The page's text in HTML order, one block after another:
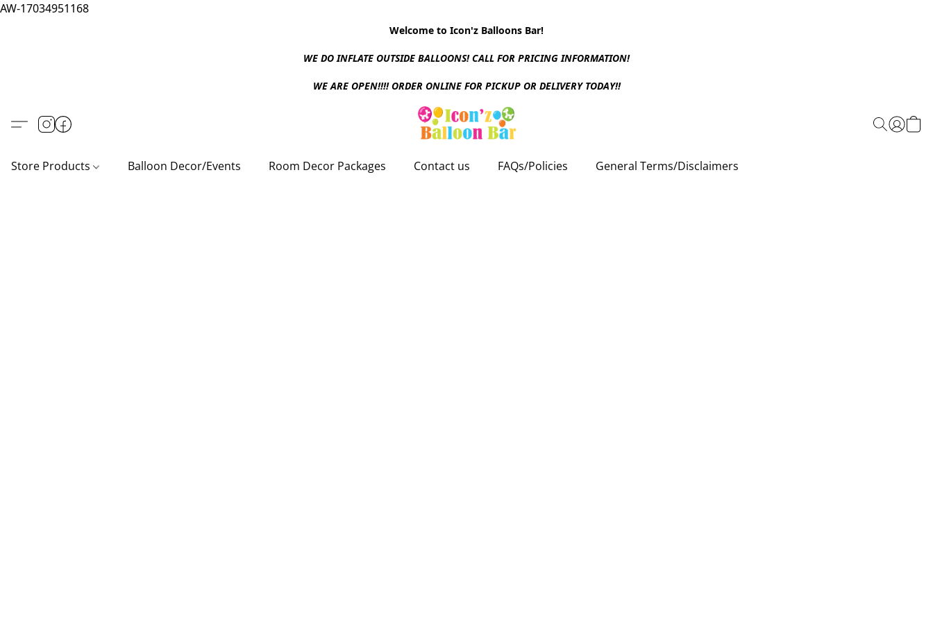
AW-17034951168
Welcome to Icon'z Balloons Bar!
WE DO INFLATE OUTSIDE BALLOONS! CALL FOR PRICING INFORMATION!
WE ARE OPEN!!!! ORDER ONLINE FOR PICKUP OR DELIVERY TODAY!!
Store Products Balloon Decor/Events Room Decor Packages Contact us FAQs/Policies General Terms/Disclaimers